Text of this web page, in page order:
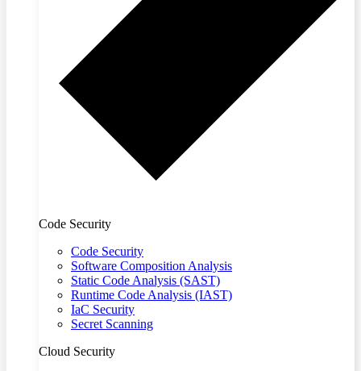
Code Security
Code Security
Software Composition Analysis
Static Code Analysis (SAST)
Runtime Code Analysis (IAST)
IaC Security
Secret Scanning
Cloud Security